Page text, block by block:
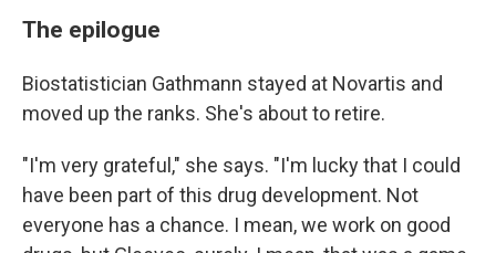
The epilogue
Biostatistician Gathmann stayed at Novartis and
moved up the ranks. She's about to retire.
"I'm very grateful," she says. "I'm lucky that I could
have been part of this drug development. Not
everyone has a chance. I mean, we work on good